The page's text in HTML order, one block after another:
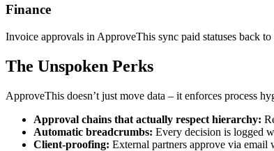
Finance
Invoice approvals in ApproveThis sync paid statuses back
The Unspoken Perks
ApproveThis doesn’t just move data – it enforces process
Approval chains that actually respect hierarchy:
Automatic breadcrumbs: Every decision is logged
Client-proofing: External partners approve via email